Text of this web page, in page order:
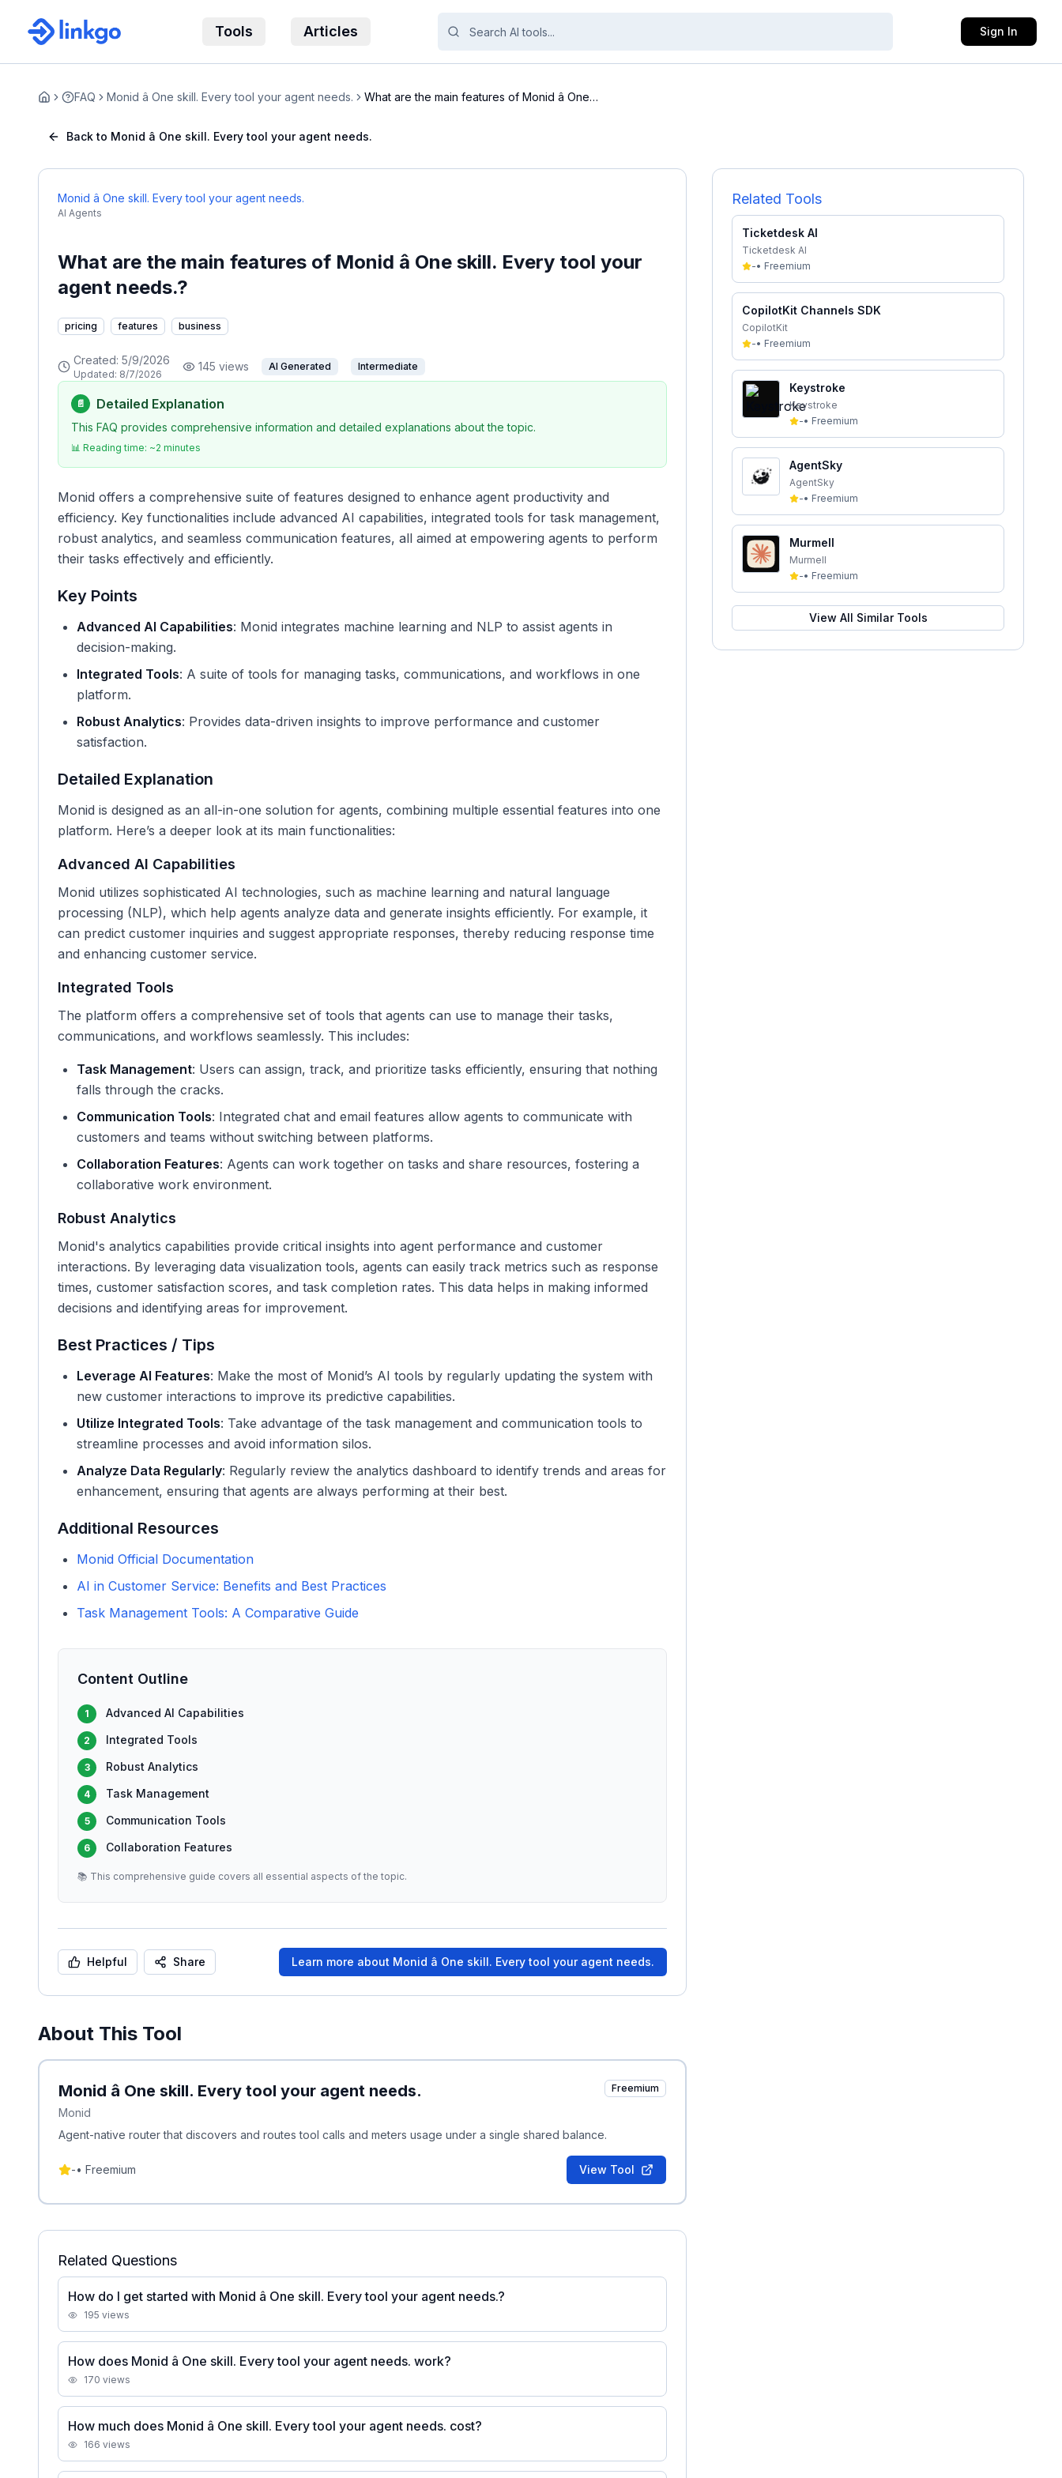
Tools Articles Sign In
Home FAQ Monid â One skill. Every tool your agent needs.
What are the main features of Monid â One
Back to Monid â One skill. Every tool your agent needs.
Monid â One skill. Every tool your agent needs.
AI Agents
What are the main features of Monid â One skill. Every tool your
agent needs.?
pricing features business
Created: 5/9/2026
Updated: 8/7/2026
145 views AI Generated Intermediate
📄 Detailed Explanation
This FAQ provides comprehensive information and detailed explanations about the topic.
📊 Reading time: ~2 minutes
Monid offers a comprehensive suite of features designed to enhance agent productivity and
efficiency. Key functionalities include advanced AI capabilities, integrated tools for task management,
robust analytics, and seamless communication features, all aimed at empowering agents to perform
their tasks effectively and efficiently.
Key Points
Advanced AI Capabilities: Monid integrates machine learning and NLP to assist agents in
decision-making.
Integrated Tools: A suite of tools for managing tasks, communications, and workflows in one
platform.
Robust Analytics: Provides data-driven insights to improve performance and customer
satisfaction.
Detailed Explanation
Monid is designed as an all-in-one solution for agents, combining multiple essential features into one
platform. Here’s a deeper look at its main functionalities:
Advanced AI Capabilities
Monid utilizes sophisticated AI technologies, such as machine learning and natural language
processing (NLP), which help agents analyze data and generate insights efficiently. For example, it
can predict customer inquiries and suggest appropriate responses, thereby reducing response time
and enhancing customer service.
Integrated Tools
The platform offers a comprehensive set of tools that agents can use to manage their tasks,
communications, and workflows seamlessly. This includes:
Task Management: Users can assign, track, and prioritize tasks efficiently, ensuring that nothing
falls through the cracks.
Communication Tools: Integrated chat and email features allow agents to communicate with
customers and teams without switching between platforms.
Collaboration Features: Agents can work together on tasks and share resources, fostering a
collaborative work environment.
Robust Analytics
Monid's analytics capabilities provide critical insights into agent performance and customer
interactions. By leveraging data visualization tools, agents can easily track metrics such as response
times, customer satisfaction scores, and task completion rates. This data helps in making informed
decisions and identifying areas for improvement.
Best Practices / Tips
Leverage AI Features: Make the most of Monid’s AI tools by regularly updating the system with
new customer interactions to improve its predictive capabilities.
Utilize Integrated Tools: Take advantage of the task management and communication tools to
streamline processes and avoid information silos.
Analyze Data Regularly: Regularly review the analytics dashboard to identify trends and areas for
enhancement, ensuring that agents are always performing at their best.
Additional Resources
Monid Official Documentation
AI in Customer Service: Benefits and Best Practices
Task Management Tools: A Comparative Guide
Content Outline
1 Advanced AI Capabilities
2 Integrated Tools
3 Robust Analytics
4 Task Management
5 Communication Tools
6 Collaboration Features
📚 This comprehensive guide covers all essential aspects of the topic.
Helpful Share Learn more about Monid â One skill. Every tool your agent needs.
About This Tool
Monid â One skill. Every tool your agent needs.
Monid
Freemium
Agent-native router that discovers and routes tool calls and meters usage under a single shared balance.
-• Freemium View Tool
Related Questions
How do I get started with Monid â One skill. Every tool your agent needs.?
195 views
How does Monid â One skill. Every tool your agent needs. work?
170 views
How much does Monid â One skill. Every tool your agent needs. cost?
166 views
Related Tools
Ticketdesk AI
Ticketdesk AI
-• Freemium
CopilotKit Channels SDK
CopilotKit
-• Freemium
Keystroke
Keystroke
-• Freemium
AgentSky
AgentSky
-• Freemium
Murmell
Murmell
-• Freemium
View All Similar Tools